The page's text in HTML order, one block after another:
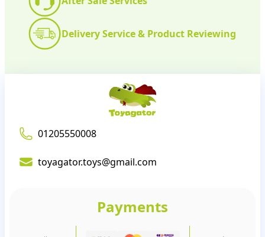
Delivery Service & Product Reviewing
01205550008
toyagator.toys@gmail.com
Payments